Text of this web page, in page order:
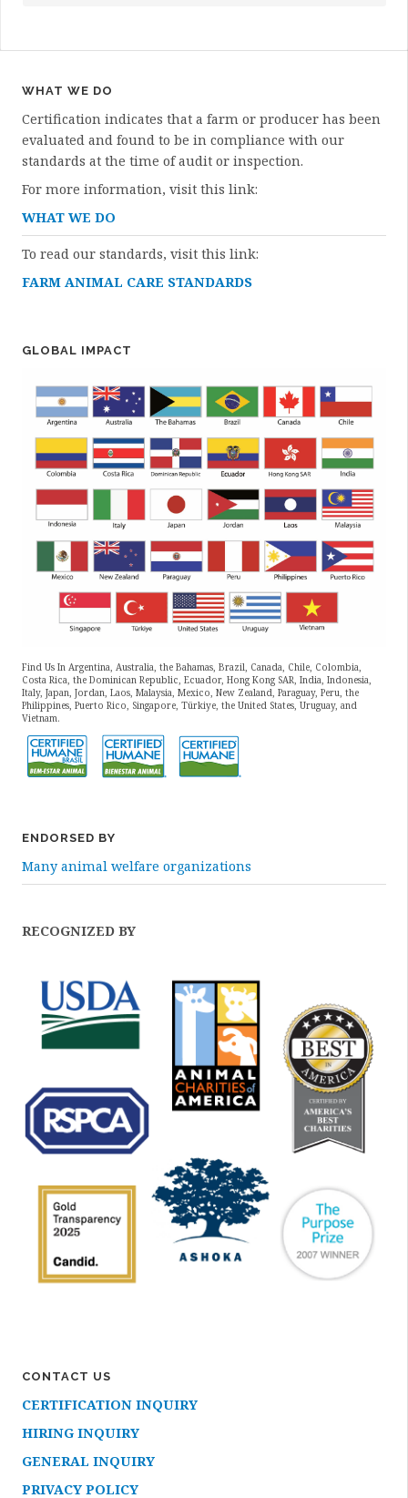
WHAT WE DO
Certification indicates that a farm or producer has been
evaluated and found to be in compliance with our
standards at the time of audit or inspection.
For more information, visit this link:
WHAT WE DO
To read our standards, visit this link:
FARM ANIMAL CARE STANDARDS
GLOBAL IMPACT
Find Us In Argentina, Australia, the Bahamas, Brazil, Canada, Chile, Colombia,
Costa Rica, the Dominican Republic, Ecuador, Hong Kong SAR, India, Indonesia,
Italy, Japan, Jordan, Laos, Malaysia, Mexico, New Zealand, Paraguay, Peru, the
Philippines, Puerto Rico, Singapore, Türkiye, the United States, Uruguay, and
Vietnam.
ENDORSED BY
Many animal welfare organizations
RECOGNIZED BY
CONTACT US
CERTIFICATION INQUIRY
HIRING INQUIRY
GENERAL INQUIRY
PRIVACY POLICY